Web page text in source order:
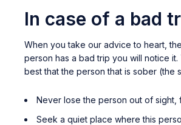
In case of a bad
When you take our advice to heart,
person has a bad trip you will notice
best that the person that is sober (the
Never lose the person out of
Seek a quiet place where this